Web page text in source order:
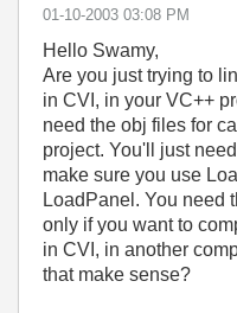
‎01-10-2003 03:08 PM
Hello Swamy,
Are you just trying to
in CVI, in your VC++
need the obj files for
project. You'll just
make sure you use
LoadPanel. You need
only if you want to
in CVI, in another
that make sense?